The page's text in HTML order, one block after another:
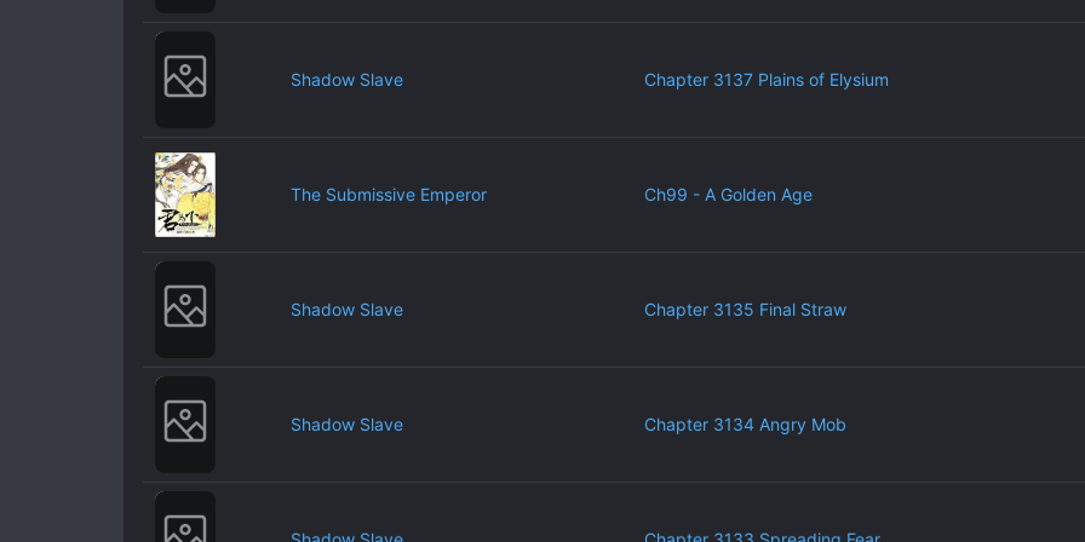
Shadow Slave Chapter 3137 Plains of Elysium
The Submissive Emperor Ch99 - A Golden Age
Shadow Slave Chapter 3135 Final Straw
Shadow Slave Chapter 3134 Angry Mob